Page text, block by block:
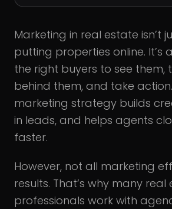
Marketing in real estate isn’t
putting properties online. It’s
the right buyers to see them,
behind them, and take
marketing strategy builds
in leads, and helps agents
faster.
However, not all marketing
results. That’s why many real
professionals work with